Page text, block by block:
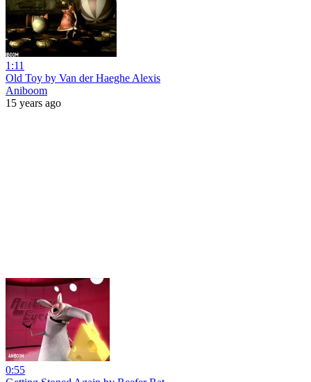
1:11
Old Toy by Van der Haeghe Alexis
Aniboom
15 years ago
0:55